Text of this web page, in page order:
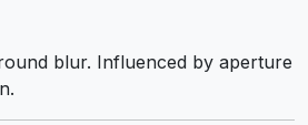
blur. Influenced by aperture